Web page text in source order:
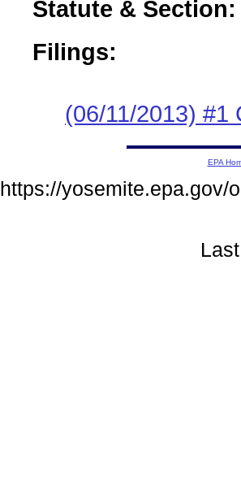
Statute & Section:
Filings:
(06/11/2013) #1
EPA
https://yosemite.epa.gov/